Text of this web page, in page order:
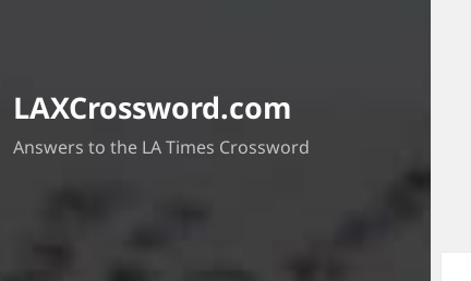
LAXCrossword.com
Answers to the LA Times Crossword